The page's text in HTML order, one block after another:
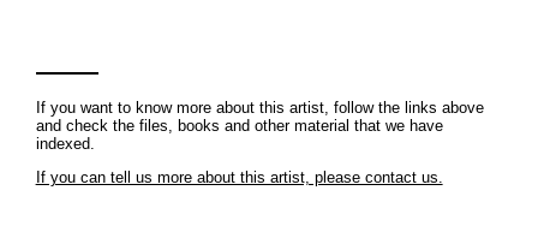
If you want to know more about this artist, follow the links above
and check the files, books and other material that we have
indexed.
If you can tell us more about this artist, please contact us.